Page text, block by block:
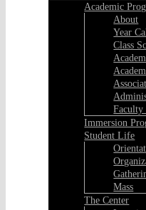
Academic
About
Year
Class
Faculty
Immersion
Student Life
Mass
The Center